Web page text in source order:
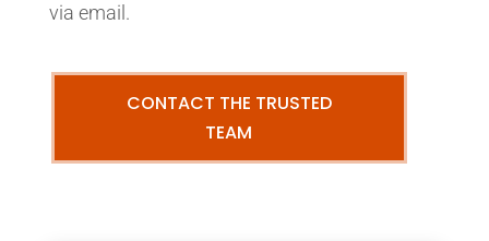
via email.
CONTACT THE TRUSTED
TEAM